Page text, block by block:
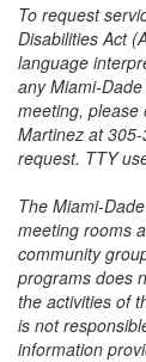
To request
Disabilities Act
language
any Miami-
meeting, please
Martinez at
request. TTY
The Miami-
meeting rooms
community
programs does
the activities of
is not
information